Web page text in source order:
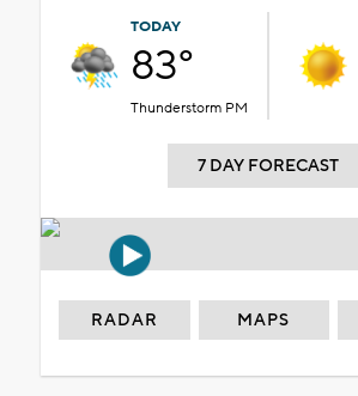
TODAY
83°
Thunderstorm PM
7 DAY FORECAST
RADAR MAPS